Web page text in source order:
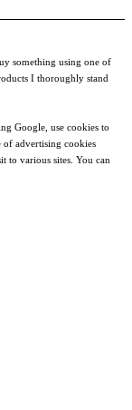
something using one of
I thoroughly stand
Google, use cookies to
of advertising cookies
to various sites. You can